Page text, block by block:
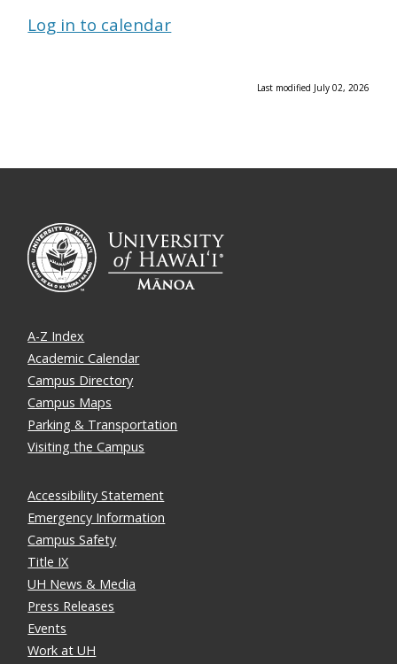
Log in to calendar
Last modified July 02, 2026
A-Z Index
Academic Calendar
Campus Directory
Campus Maps
Parking & Transportation
Visiting the Campus
Accessibility Statement
Emergency Information
Campus Safety
Title IX
UH News & Media
Press Releases
Events
Work at UH